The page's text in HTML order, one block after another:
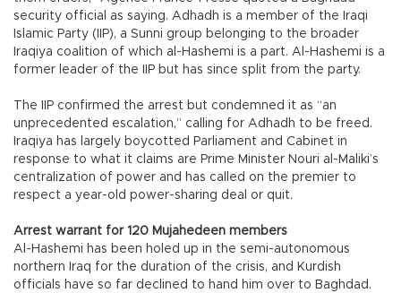
security official as saying. Adhadh is a member of the Iraqi
Islamic Party (IIP), a Sunni group belonging to the broader
Iraqiya coalition of which al-Hashemi is a part. Al-Hashemi is a
former leader of the IIP but has since split from the party.
The IIP confirmed the arrest but condemned it as “an
unprecedented escalation,” calling for Adhadh to be freed.
Iraqiya has largely boycotted Parliament and Cabinet in
response to what it claims are Prime Minister Nouri al-Maliki’s
centralization of power and has called on the premier to
respect a year-old power-sharing deal or quit.
Arrest warrant for 120 Mujahedeen members
Al-Hashemi has been holed up in the semi-autonomous
northern Iraq for the duration of the crisis, and Kurdish
officials have so far declined to hand him over to Baghdad.